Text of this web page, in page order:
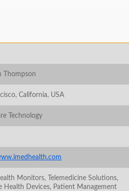
Thompson
California, USA
Technology
Monitors, Telemedicine Solutions,
Health Devices, Patient Management